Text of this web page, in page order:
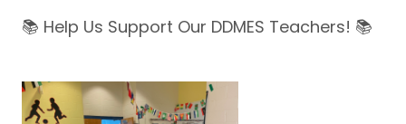
📚 Help Us Support Our DDMES Teachers! 📚